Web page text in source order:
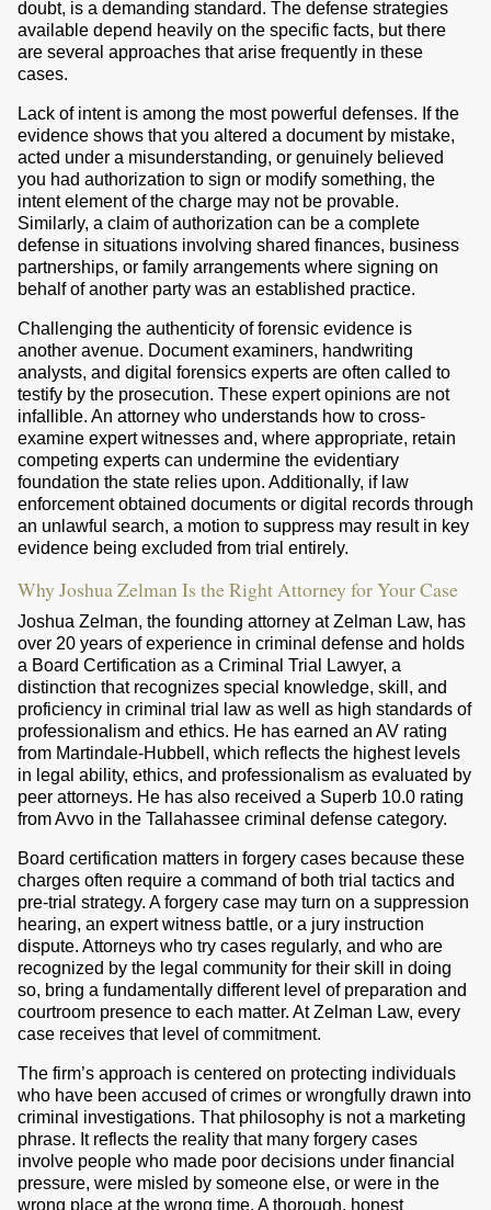
doubt, is a demanding standard. The defense strategies
available depend heavily on the specific facts, but there
are several approaches that arise frequently in these
cases.
Lack of intent is among the most powerful defenses. If the
evidence shows that you altered a document by mistake,
acted under a misunderstanding, or genuinely believed
you had authorization to sign or modify something, the
intent element of the charge may not be provable.
Similarly, a claim of authorization can be a complete
defense in situations involving shared finances, business
partnerships, or family arrangements where signing on
behalf of another party was an established practice.
Challenging the authenticity of forensic evidence is
another avenue. Document examiners, handwriting
analysts, and digital forensics experts are often called to
testify by the prosecution. These expert opinions are not
infallible. An attorney who understands how to cross-
examine expert witnesses and, where appropriate, retain
competing experts can undermine the evidentiary
foundation the state relies upon. Additionally, if law
enforcement obtained documents or digital records through
an unlawful search, a motion to suppress may result in key
evidence being excluded from trial entirely.
Why Joshua Zelman Is the Right Attorney for Your Case
Joshua Zelman, the founding attorney at Zelman Law, has
over 20 years of experience in criminal defense and holds
a Board Certification as a Criminal Trial Lawyer, a
distinction that recognizes special knowledge, skill, and
proficiency in criminal trial law as well as high standards of
professionalism and ethics. He has earned an AV rating
from Martindale-Hubbell, which reflects the highest levels
in legal ability, ethics, and professionalism as evaluated by
peer attorneys. He has also received a Superb 10.0 rating
from Avvo in the Tallahassee criminal defense category.
Board certification matters in forgery cases because these
charges often require a command of both trial tactics and
pre-trial strategy. A forgery case may turn on a suppression
hearing, an expert witness battle, or a jury instruction
dispute. Attorneys who try cases regularly, and who are
recognized by the legal community for their skill in doing
so, bring a fundamentally different level of preparation and
courtroom presence to each matter. At Zelman Law, every
case receives that level of commitment.
The firm’s approach is centered on protecting individuals
who have been accused of crimes or wrongfully drawn into
criminal investigations. That philosophy is not a marketing
phrase. It reflects the reality that many forgery cases
involve people who made poor decisions under financial
pressure, were misled by someone else, or were in the
wrong place at the wrong time. A thorough, honest